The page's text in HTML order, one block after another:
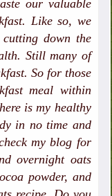
our valuable
Like so, we
down the
Still many of
So for those
meal within
is my healthy
in no time and
my blog for
overnight oats
powder, and